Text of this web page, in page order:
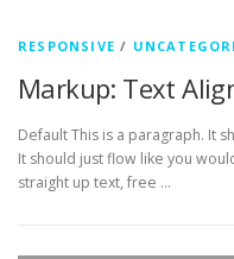
RESPONSIVE /
Markup: Text
Default This is a paragraph. It
It should just flow like you
straight up text, free …